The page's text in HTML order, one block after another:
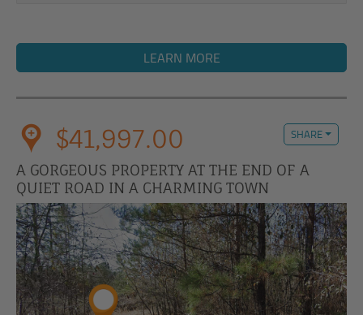
LEARN MORE
$41,997.00 SHARE
A GORGEOUS PROPERTY AT THE END OF A
QUIET ROAD IN A CHARMING TOWN